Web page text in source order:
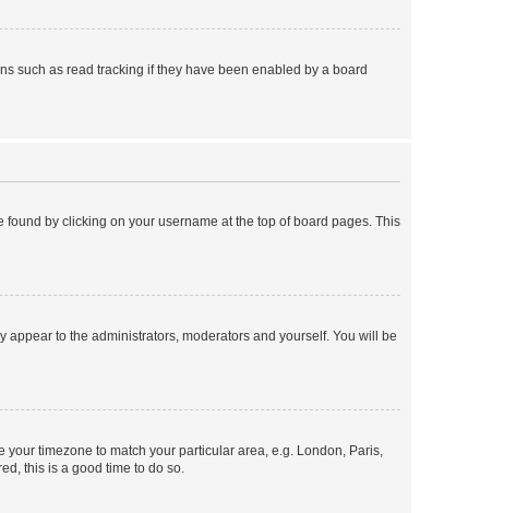
such as read tracking if they have been enabled by a board
by clicking on your username at the top of board pages. This
appear to the administrators, moderators and yourself. You will be
timezone to match your particular area, e.g. London, Paris,
this is a good time to do so.